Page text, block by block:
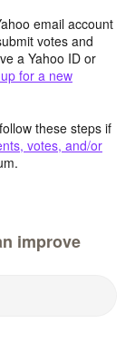
email account
votes and
a Yahoo ID or
for a new
these steps if
votes, and/or
improve